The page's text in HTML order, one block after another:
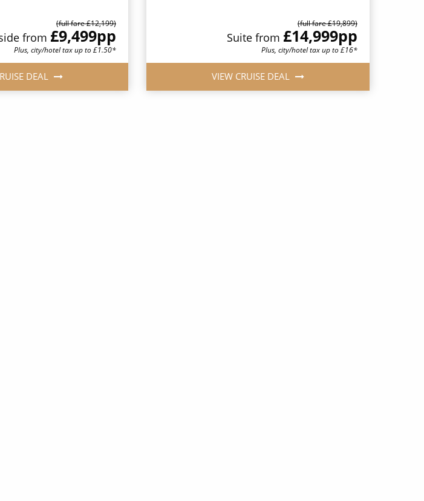
(full fare £12,199)
from £9,499pp
Plus, city/hotel tax up to £1.50*
DEAL
(full fare £19,899)
Suite from £14,999pp
Plus, city/hotel tax up to £16*
VIEW CRUISE DEAL